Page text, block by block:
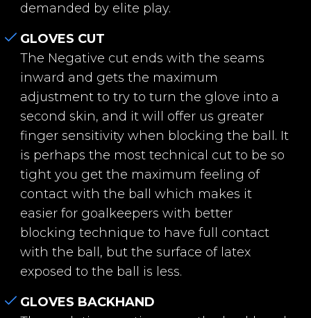
demanded by elite play.
GLOVES CUT
The Negative cut ends with the seams
inward and gets the maximum
adjustment to try to turn the glove into a
second skin, and it will offer us greater
finger sensitivity when blocking the ball. It
is perhaps the most technical cut to be so
tight you get the maximum feeling of
contact with the ball which makes it
easier for goalkeepers with better
blocking technique to have full contact
with the ball, but the surface of latex
exposed to the ball is less.
GLOVES BACKHAND
Customized
Yes (additional cos
Size Adult
Wet Grip Yes
Rubber Punch Yes
Gel Fit
Color Negro